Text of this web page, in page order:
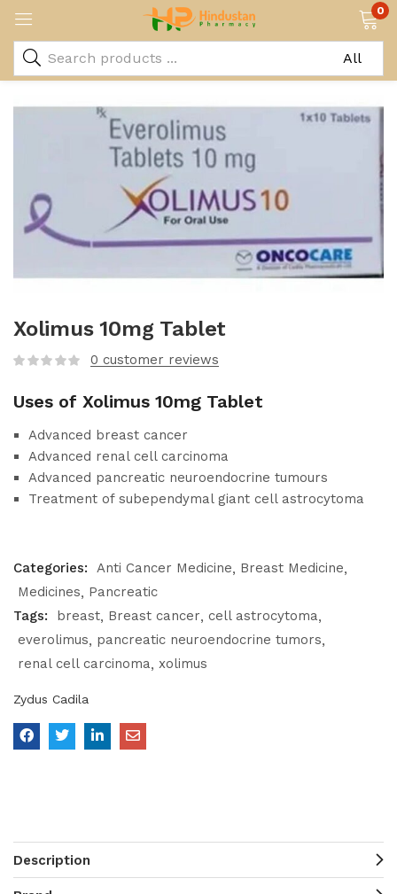
0
Xolimus 10mg Tablet
0 customer reviews
Uses of Xolimus 10mg Tablet
Advanced breast cancer
Advanced renal cell carcinoma
Advanced pancreatic neuroendocrine tumours
Treatment of subependymal giant cell astrocytoma
Categories: Anti Cancer Medicine
Breast Medicine
Medicines
Pancreatic
Tags:
breast Breast cancer cell astrocytoma
everolimus
pancreatic neuroendocrine tumors
renal cell carcinoma xolimus
Zydus Cadila
Description